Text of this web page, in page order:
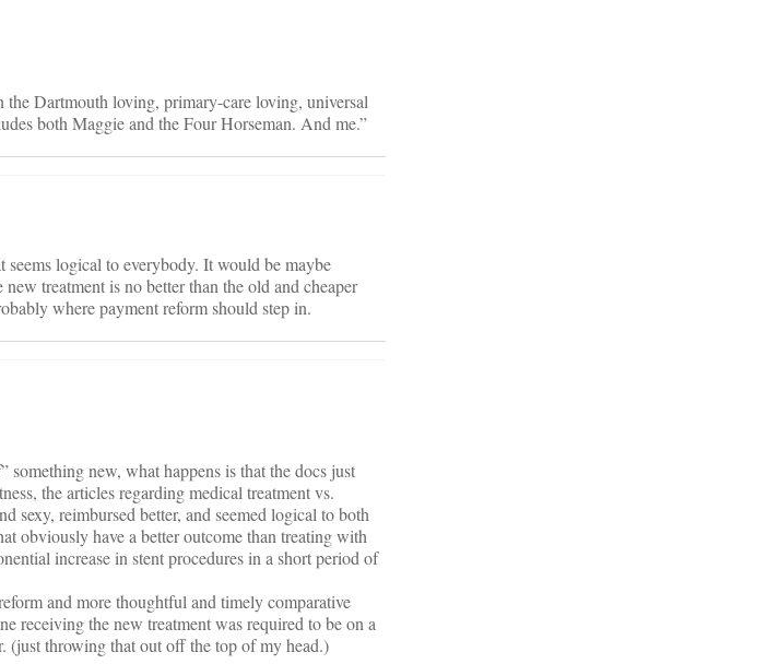
the Dartmouth loving, primary-care loving, universal
both Maggie and the Four Horseman. And me.”
seems logical to everybody. It would be maybe
treatment is no better than the old and cheaper
where payment reform should step in.
new, what happens is that the docs just
the articles regarding medical treatment vs.
sexy, reimbursed better, and seemed logical to both
obviously have a better outcome than treating with
increase in stent procedures in a short period of
and more thoughtful and timely comparative
receiving the new treatment was required to be on a
(just throwing that out off the top of my head.)